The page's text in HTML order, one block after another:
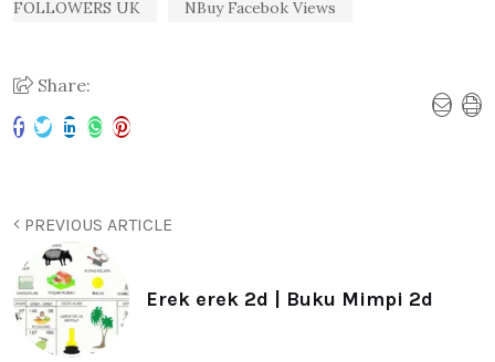
FOLLOWERS UK NBuy Facebok Views
Share:
PREVIOUS ARTICLE
Erek erek 2d | Buku Mimpi 2d